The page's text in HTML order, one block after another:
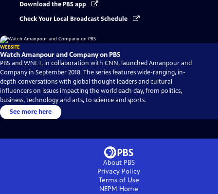
Download the PBS app
Check Your Local Broadcast Schedule
WEBSITE
Watch Amanpour and Company on PBS
PBS and WNET, in collaboration with CNN, launched Amanpour and
Company in September 2018. The series features wide-ranging, in-
depth conversations with global thought leaders and cultural
influencers on issues impacting the world each day, from politics,
business, technology and arts, to science and sports.
See more here
About PBS
Privacy Policy
Terms of Use
NEPM Home